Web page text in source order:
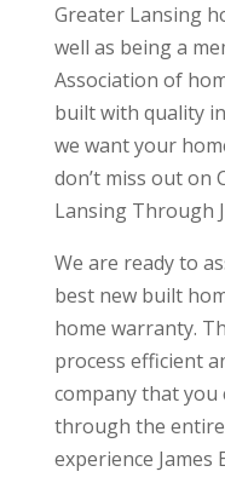
Greater Lansing
well as being a
Association of
built with quality
we want your
don’t miss out on
Lansing Through
We are ready to
best new built
home warranty.
process efficient
company that
through the entire
experience James